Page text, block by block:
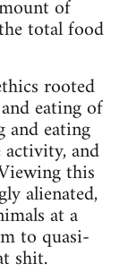
of
total food
rooted
eating of
and eating
and
this
alienated,
at a
to quasi-
shit.